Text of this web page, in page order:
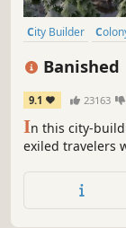
City Builder
Banished
9.1 23163
In this city-
exiled travelers
filled with
of Banished